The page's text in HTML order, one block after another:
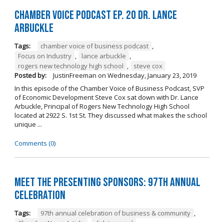
Chamber Voice Podcast Ep. 20 Dr. Lance
Arbuckle
Tags: chamber voice of business podcast ,
Focus on Industry , lance arbuckle ,
rogers new technology high school ,
steve cox
Posted by:
JustinFreeman on Wednesday, January 23, 2019
In this episode of the Chamber Voice of Business Podcast, SVP
of Economic Development Steve Cox sat down with Dr. Lance
Arbuckle, Principal of Rogers New Technology High School
located at 2922 S. 1st St. They discussed what makes the school
unique ...
Comments (0)
Meet the Presenting Sponsors: 97th Annual
Celebration
Tags: 97th annual celebration of business & community ,